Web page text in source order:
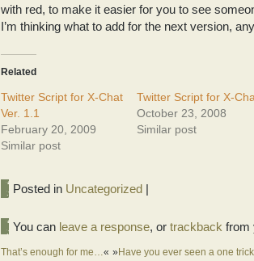
with red, to make it easier for you to see
I’m thinking what to add for the next version,
Related
Twitter Script for X-Chat
Ver. 1.1
February 20, 2009
Similar post
Twitter Script for X-
October 23, 2008
Similar post
Posted in Uncategorized |
You can leave a response, or trackback from
That’s enough for me…« »Have you ever seen a one